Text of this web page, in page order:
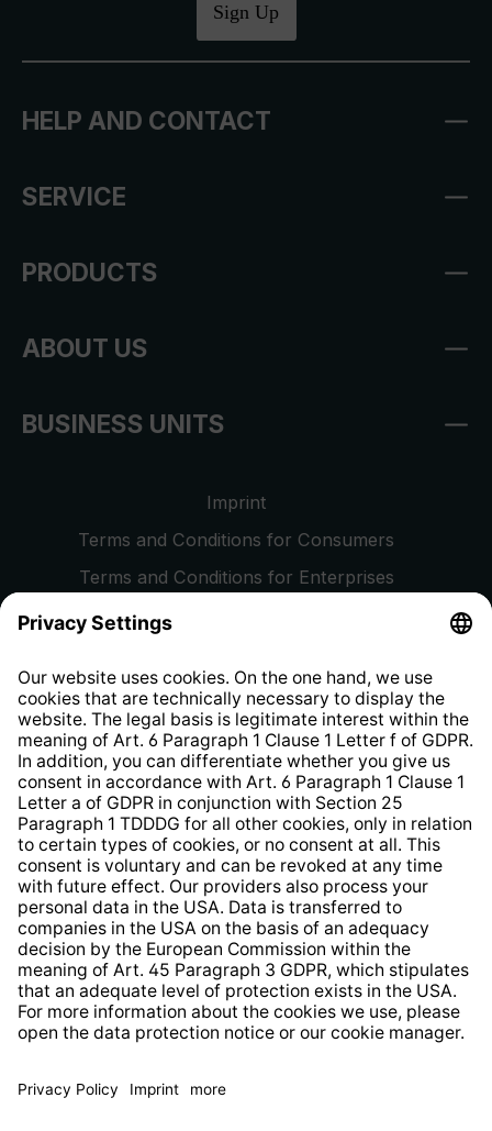
Sign Up
HELP AND CONTACT
SERVICE
PRODUCTS
ABOUT US
BUSINESS UNITS
Imprint
Terms and Conditions for Consumers
Terms and Conditions for Enterprises
Privacy Policy
Whistleblower Protection System
Web Accessibility
delivery charges, if not stated otherwise.